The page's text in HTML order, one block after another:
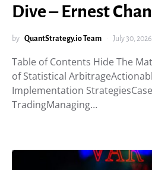
Dive – Ernest Chan
by QuantStrategy.io Team July 30, 2026
Table of Contents Hide The
of Statistical
Implementation
TradingManaging…